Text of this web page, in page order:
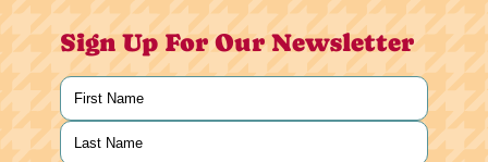
Sign Up For Our Newsletter
Name
First